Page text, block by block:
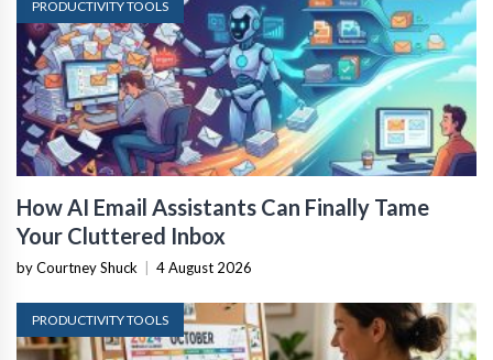
PRODUCTIVITY TOOLS
How AI Email Assistants Can Finally Tame
Your Cluttered Inbox
by Courtney Shuck 4 August 2026
PRODUCTIVITY TOOLS